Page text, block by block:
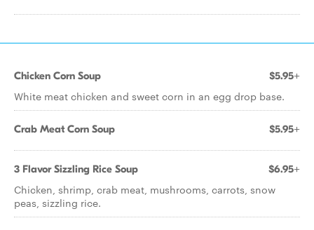
Chicken Corn Soup $5.95+
White meat chicken and sweet corn in an egg drop base.
Crab Meat Corn Soup $5.95+
3 Flavor Sizzling Rice Soup $6.95+
Chicken, shrimp, crab meat, mushrooms, carrots, snow
peas, sizzling rice.